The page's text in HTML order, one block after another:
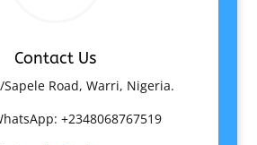
Contact Us
Road, Warri, Nigeria.
+2348068767519